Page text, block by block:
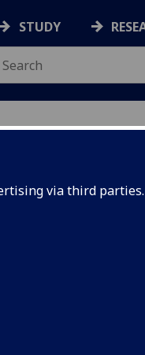
via third parties.
STUDY